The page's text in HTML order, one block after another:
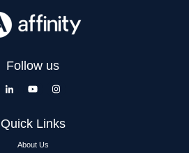
Follow us
Quick Links
About Us